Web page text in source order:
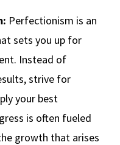
Perfectionism is an
sets you up for
Instead of
strive for
your best
is often fueled
growth that arises